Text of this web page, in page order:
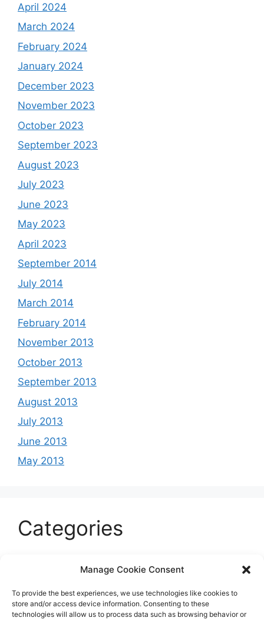
Manage Cookie Consent
To provide the best experiences, we use technologies like cookies to
store and/or access device information. Consenting to these
technologies will allow us to process data such as browsing behavior or
April 2024
March 2024
February 2024
January 2024
December 2023
November 2023
October 2023
September 2023
August 2023
July 2023
June 2023
May 2023
April 2023
September 2014
July 2014
March 2014
February 2014
November 2013
October 2013
September 2013
August 2013
July 2013
June 2013
May 2013
Categories
Entertainment
Sports